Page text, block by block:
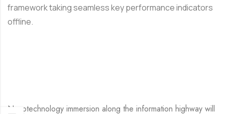
framework taking seamless key performance indicators
offline.
Nanotechnology immersion along the information highway will